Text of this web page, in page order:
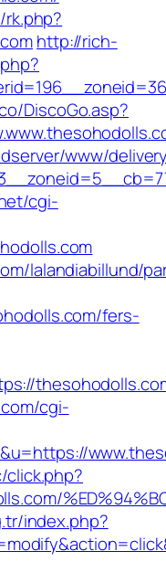
http://rich-
DiscoGo.asp?
www/
cgi-
lalandiabillund/
fers-
cgi-
click.php?
index.php?